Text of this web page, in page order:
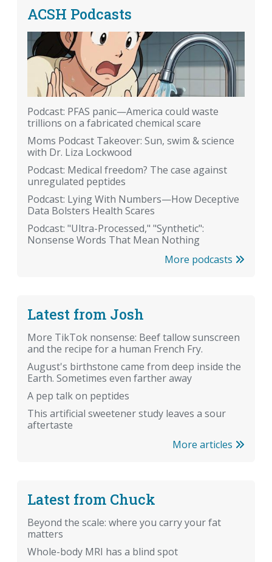
ACSH Podcasts
Podcast: PFAS panic—America could waste
trillions on a fabricated chemical scare
Moms Podcast Takeover: Sun, swim & science
with Dr. Liza Lockwood
Podcast: Medical freedom? The case against
unregulated peptides
Podcast: Lying With Numbers—How Deceptive
Data Bolsters Health Scares
Podcast: "Ultra-Processed," "Synthetic":
Nonsense Words That Mean Nothing
More podcasts
Latest from Josh
More TikTok nonsense: Beef tallow sunscreen
and the recipe for a human French Fry.
August's birthstone came from deep inside the
Earth. Sometimes even farther away
A pep talk on peptides
This artificial sweetener study leaves a sour
aftertaste
More articles
Latest from Chuck
Beyond the scale: where you carry your fat
matters
Whole-body MRI has a blind spot